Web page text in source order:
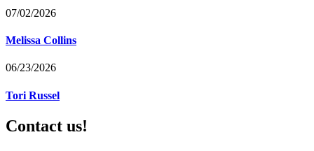
07/02/2026
Melissa Collins
06/23/2026
Tori Russel
Contact us!